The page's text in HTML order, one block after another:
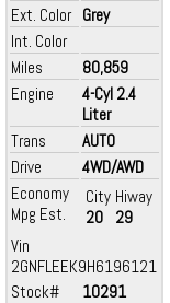
Ext. Color Grey
Int. Color
Miles
80,859
Engine
4-Cyl 2.4
Liter
Trans
AUTO
Drive
4WD/AWD
Economy
Mpg Est.
City
20
Hiway
29
Vin
2GNFLEEK9H6196121
Stock#
10291